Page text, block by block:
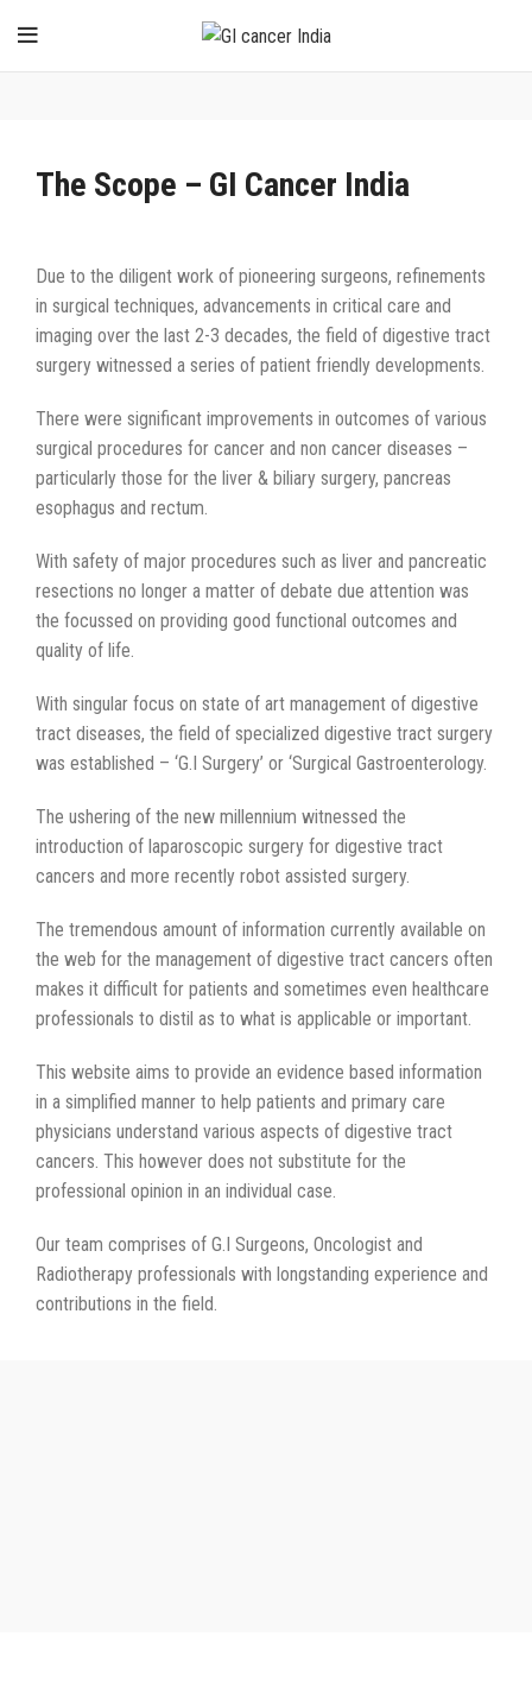
The Scope – GI Cancer India
Due to the diligent work of pioneering surgeons, refinements
in surgical techniques, advancements in critical care and
imaging over the last 2-3 decades, the field of digestive tract
surgery witnessed a series of patient friendly developments.
There were significant improvements in outcomes of various
surgical procedures for cancer and non cancer diseases –
particularly those for the liver & biliary surgery, pancreas
esophagus and rectum.
With safety of major procedures such as liver and pancreatic
resections no longer a matter of debate due attention was
the focussed on providing good functional outcomes and
quality of life.
With singular focus on state of art management of digestive
tract diseases, the field of specialized digestive tract surgery
was established – ‘G.I Surgery’ or ‘Surgical Gastroenterology.
The ushering of the new millennium witnessed the
introduction of laparoscopic surgery for digestive tract
cancers and more recently robot assisted surgery.
The tremendous amount of information currently available on
the web for the management of digestive tract cancers often
makes it difficult for patients and sometimes even healthcare
professionals to distil as to what is applicable or important.
This website aims to provide an evidence based information
in a simplified manner to help patients and primary care
physicians understand various aspects of digestive tract
cancers. This however does not substitute for the
professional opinion in an individual case.
Our team comprises of G.I Surgeons, Oncologist and
Radiotherapy professionals with longstanding experience and
contributions in the field.